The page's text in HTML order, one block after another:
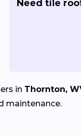
Need tile
in Thornton,
maintenance.